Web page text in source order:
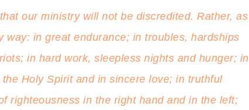
our ministry will not be discredited. Rather, as
in great endurance; in troubles, hardships
in hard work, sleepless nights and hunger; in
Holy Spirit and in sincere love; in truthful
righteousness in the right hand and in the left;